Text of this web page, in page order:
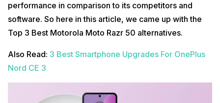
performance in comparison to its competitors and
software. So here in this article, we came up with the
Top 3 Best Motorola Moto Razr 50 alternatives.
Also Read: 3 Best Smartphone Upgrades For OnePlus
Nord CE 3